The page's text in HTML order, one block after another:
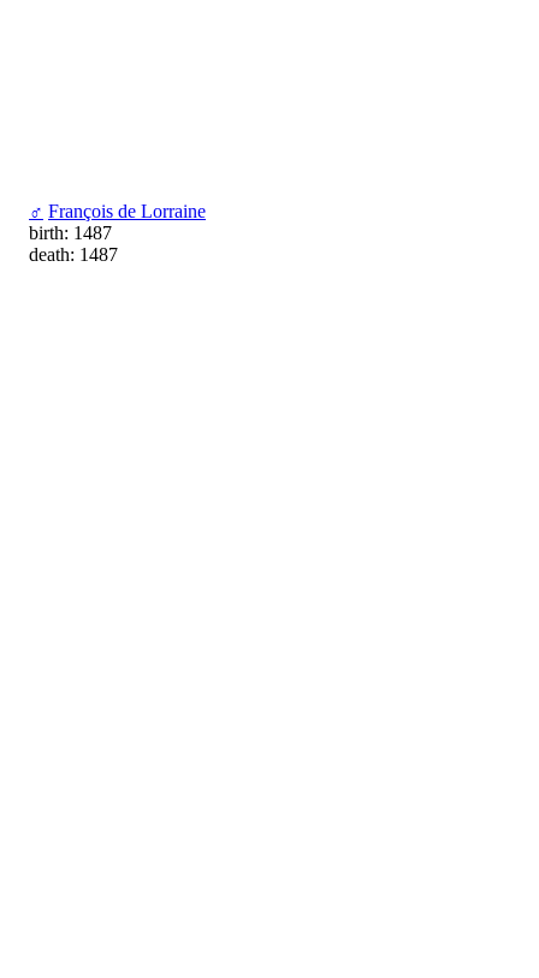
♂ François de Lorraine
birth: 1487
death: 1487